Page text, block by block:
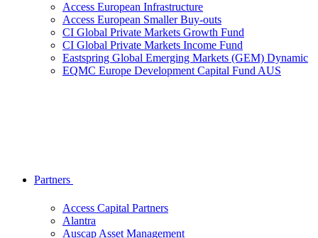
Access European Infrastructure
Access European Smaller Buy-outs
CI Global Private Markets Growth Fund
CI Global Private Markets Income Fund
Eastspring Global Emerging Markets (GEM) Dynamic
EQMC Europe Development Capital Fund AUS
Partners
Access Capital Partners
Alantra
Auscap Asset Management